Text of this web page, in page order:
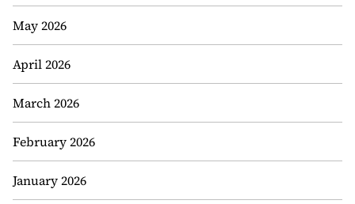
May 2026
April 2026
March 2026
February 2026
January 2026